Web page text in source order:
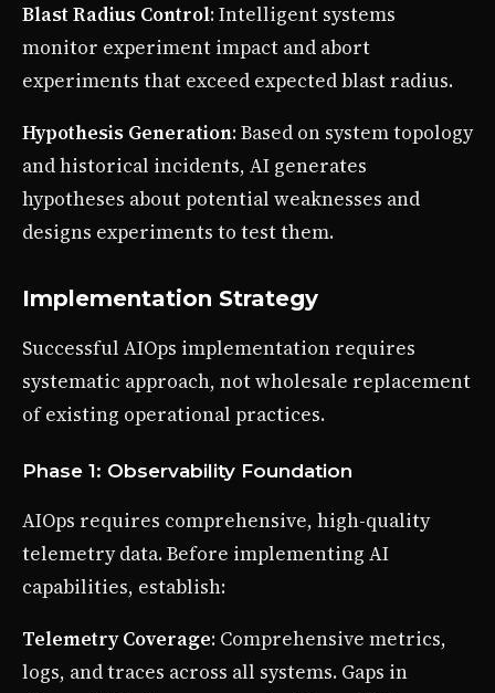
Blast Radius Control: Intelligent systems
monitor experiment impact and abort
experiments that exceed expected blast radius.
Hypothesis Generation: Based on system topology
and historical incidents, AI generates
hypotheses about potential weaknesses and
designs experiments to test them.
Implementation Strategy
Successful AIOps implementation requires
systematic approach, not wholesale replacement
of existing operational practices.
Phase 1: Observability Foundation
AIOps requires comprehensive, high-quality
telemetry data. Before implementing AI
capabilities, establish:
Telemetry Coverage: Comprehensive metrics,
logs, and traces across all systems. Gaps in